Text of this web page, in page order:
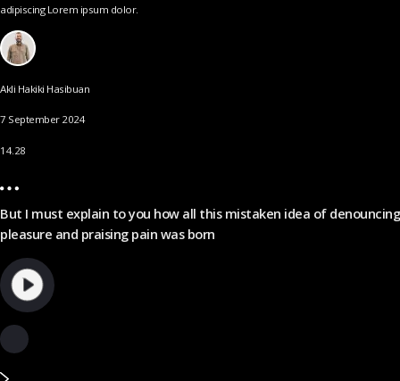
adipiscing Lorem ipsum dolor.
Akli Hakiki Hasibuan
7 September 2024
14.28
But I must explain to you how all this mistaken idea of denouncing
pleasure and praising pain was born